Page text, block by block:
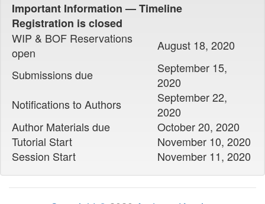
Important Information — Timeline
Registration is closed
WIP & BOF Reservations
open
August 18, 2020
Submissions due
September 15,
2020
Notifications to Authors
September 22,
2020
Author Materials due
October 20, 2020
Tutorial Start
November 10, 2020
Session Start
November 11, 2020